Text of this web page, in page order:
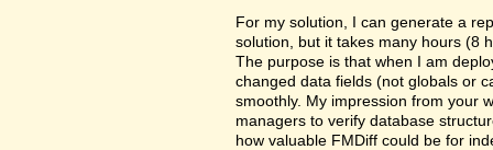
For my solution, I can generate a
solution, but it takes many hours (8
The purpose is that when I am
changed data fields (not globals or
smoothly. My impression from your
managers to verify database
how valuable FMDiff could be for